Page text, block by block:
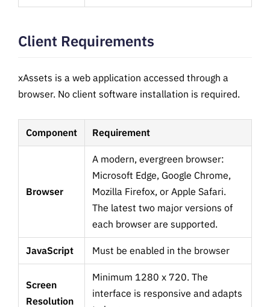
Client Requirements
xAssets is a web application accessed through a
browser. No client software installation is required.
Component Requirement
Browser
A modern, evergreen browser:
Microsoft Edge, Google Chrome,
Mozilla Firefox, or Apple Safari.
The latest two major versions of
each browser are supported.
JavaScript Must be enabled in the browser
Screen
Resolution
Minimum 1280 x 720. The
interface is responsive and adapts